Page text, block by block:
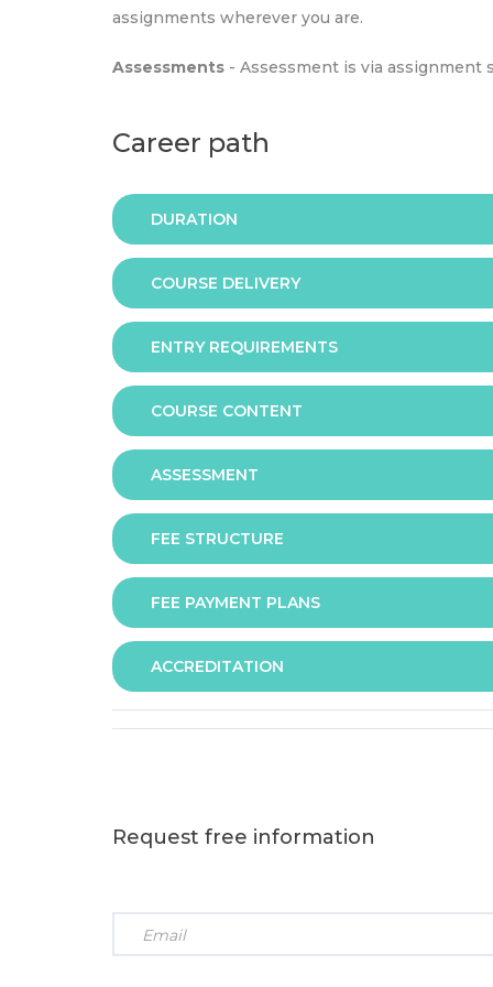
assignments wherever you are.
Assessments - Assessment is via assignment
Career path
DURATION
The programme is available in 2 duration modes:
COURSE DELIVERY
OnlineENTRY REQUIREMENTS
In order to apply you should have either:
COURSE CONTENT
ASSESSMENT
Assessment is via assignment submission
FEE STRUCTURE
The fee for the programme is as follows:
FEE PAYMENT PLANS
The programme offers following fee payment
ACCREDITATION
Request free information